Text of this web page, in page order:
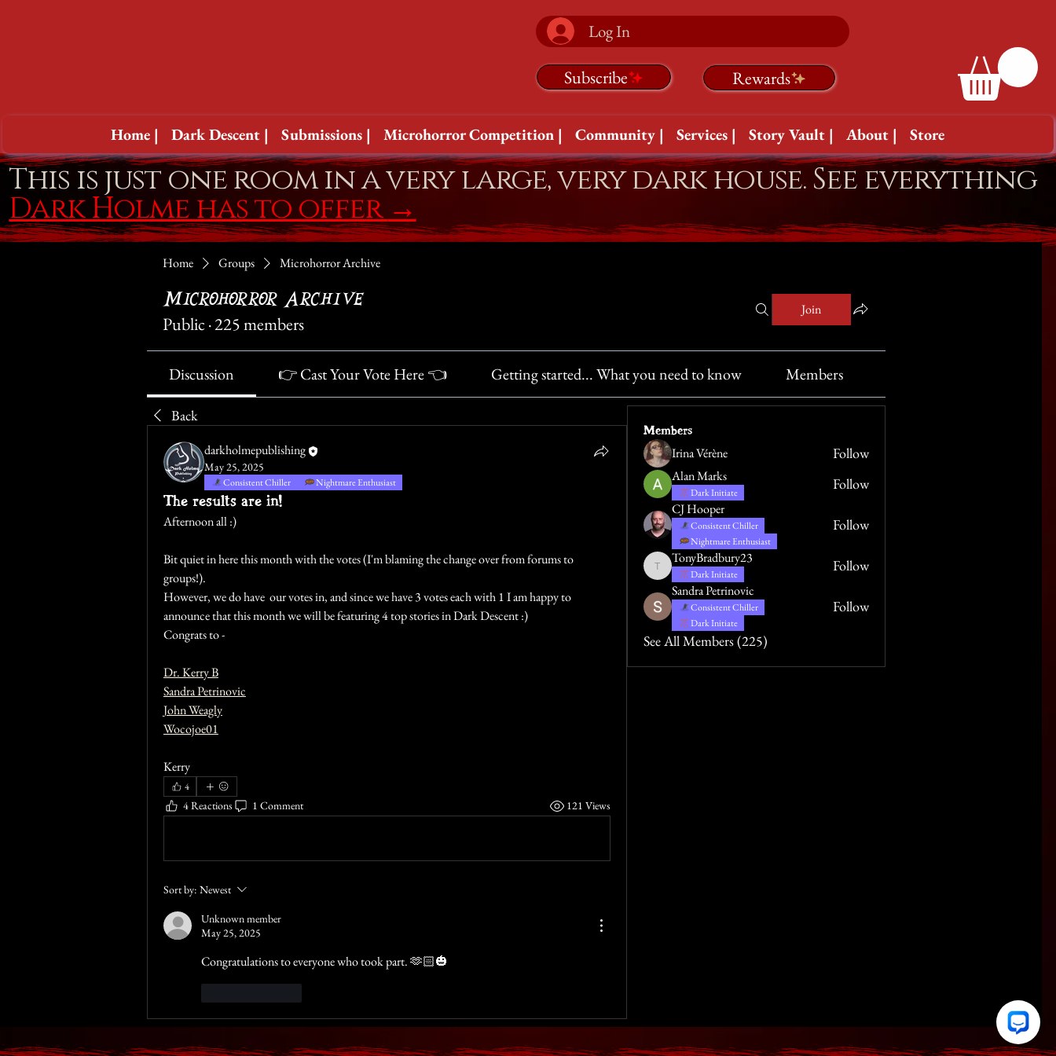
Home | Dark Descent | Submissions | Microhorror Competition | Community | Services | Story Vault | About | Store
Log In
Subscribe Rewards
Home Groups Microhorror Archive
Microhorror Archive
Public ·225 members
Join
Discussion 👉 Cast Your Vote Here 👈 Getting started... What you need to know Members
Back
darkholmepublishing
May 25, 2025
Consistent Chiller Nightmare Enthusiast
The results are in!
Afternoon all :)
Bit quiet in here this month with the votes (I'm blaming the change over from forums to
groups!).
However, we do have  our votes in, and since we have 3 votes each with 1 I am happy to
announce that this month we will be featuring 4 top stories in Dark Descent :)
Congrats to -
Dr. Kerry B
Sandra Petrinovic
John Weagly
Wocojoe01
Kerry
4
4 Reactions 1 Comment 121 Views
Sort by: Newest
Unknown member
May 25, 2025
Congratulations to everyone who took part. 🫶🏻🎃
Members
Irina Vérène Follow
Alan Marks
Dark Initiate Follow
CJ Hooper
Consistent Chiller
Nightmare Enthusiast
Follow
TonyBradbury23
TonyBradbury23
Dark Initiate Follow
Sandra Petrinovic
Consistent Chiller
Dark Initiate
Follow
See All Members (225)
This is just one room in a very large, very dark house. See everything
Dark Holme has to offer→